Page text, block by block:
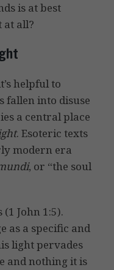
is at best
at all?
helpful to
fallen into disuse
a central place
. Esoteric texts
modern era
, or “the soul
John 1:5).
as a specific and
light pervades
and nothing it is